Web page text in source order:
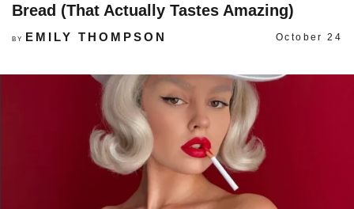
Bread (That Actually Tastes Amazing)
BY EMILY THOMPSON October 24